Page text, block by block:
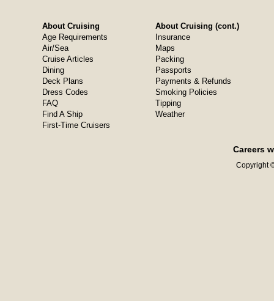
About Cruising
Age Requirements
Air/Sea
Cruise Articles
Dining
Deck Plans
Dress Codes
FAQ
Find A Ship
First-Time Cruisers
About Cruising (cont.)
Insurance
Maps
Packing
Passports
Payments & Refunds
Smoking Policies
Tipping
Weather
Careers
Copyright